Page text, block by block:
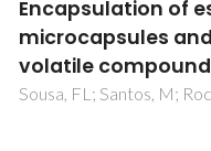
Encapsulation of
microcapsules
volatile
Sousa, FL; Santos, M;